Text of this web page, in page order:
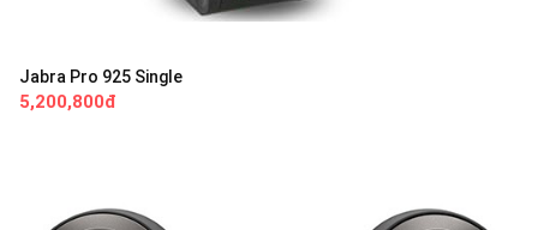
Jabra Pro 925 Single
5,200,800đ